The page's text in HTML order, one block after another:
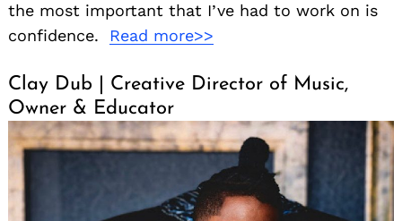
the most important that I’ve had to work on is
confidence. Read more>>
Clay Dub | Creative Director of Music,
Owner & Educator